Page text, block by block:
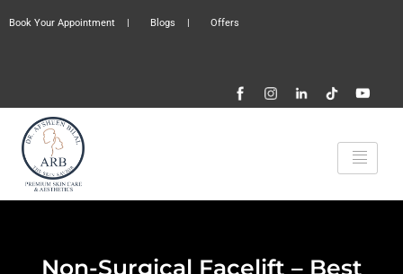
Book Your Appointment | Blogs | Offers
Non-Surgical Facelift – Best